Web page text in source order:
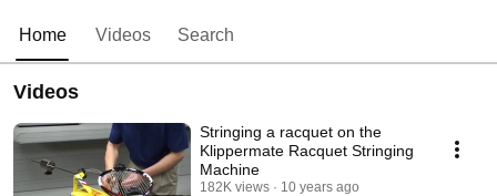
Home Videos Search
Videos
Stringing a racquet on the
Klippermate Racquet Stringing
Machine
182K views 10 years ago